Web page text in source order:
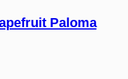
Paloma